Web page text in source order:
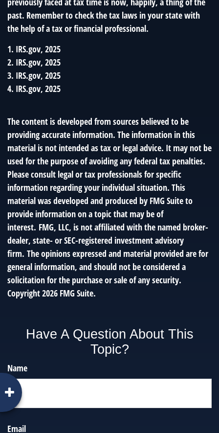
past. Remember to check the tax laws in your state with
the help of a tax or financial professional.
1. IRS.gov, 2025
2. IRS.gov, 2025
3. IRS.gov, 2025
4. IRS.gov, 2025
The content is developed from sources believed to be
providing accurate information. The information in this
material is not intended as tax or legal advice. It may not be
used for the purpose of avoiding any federal tax penalties.
Please consult legal or tax professionals for specific
information regarding your individual situation. This
material was developed and produced by FMG Suite to
provide information on a topic that may be of
interest. FMG, LLC, is not affiliated with the named broker-
dealer, state- or SEC-registered investment advisory
firm. The opinions expressed and material provided are for
general information, and should not be considered a
solicitation for the purchase or sale of any security.
Copyright2026 FMG Suite.
Have A Question About This
Topic?
Name
Email